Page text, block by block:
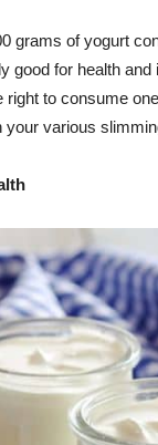
grams of yogurt
good for health and
to consume
your various